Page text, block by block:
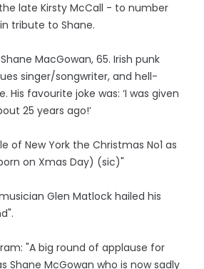
late Kirsty McCall - to number
tribute to Shane.
MacGowan, 65. Irish punk
singer/songwriter, and hell-
His favourite joke was: ‘I was given
25 years ago!’
of New York the Christmas No1 as
on Xmas Day) (sic)"
Glen Matlock hailed his
"A big round of applause for
Shane McGowan who is now sadly